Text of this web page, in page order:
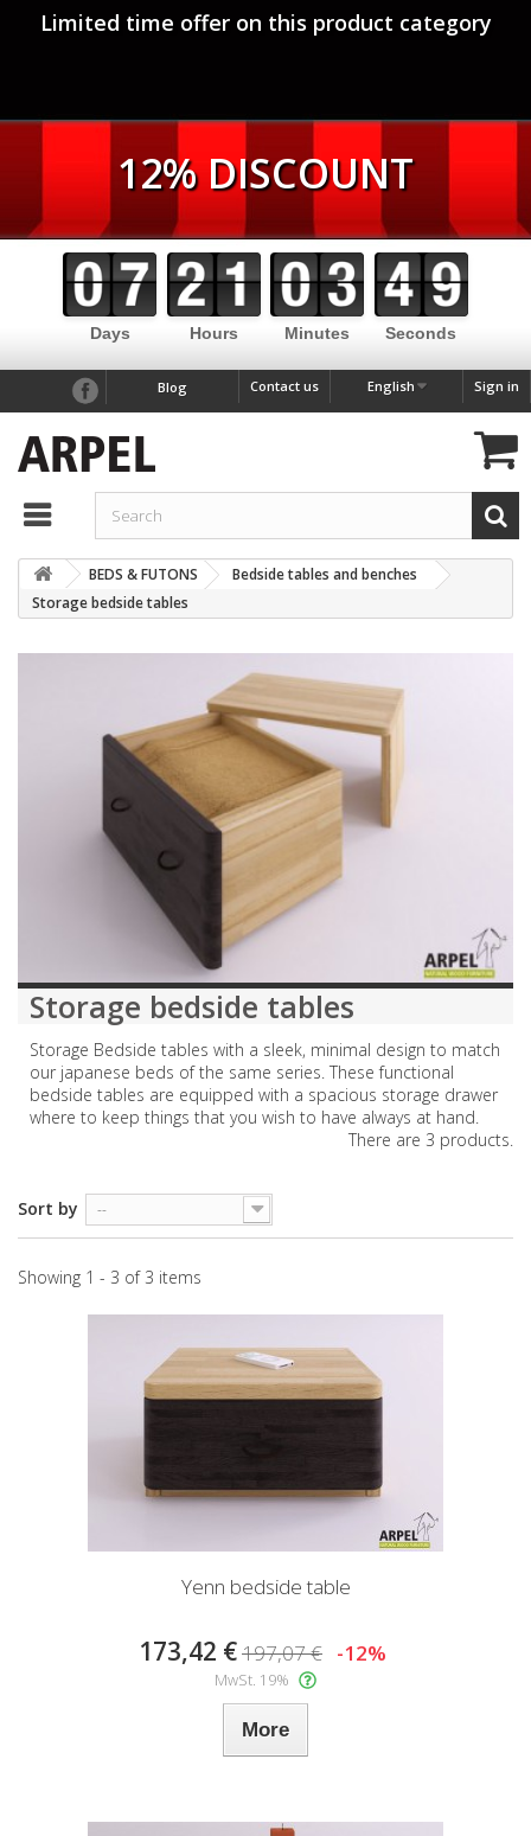
Limited time offer on this product category
12% DISCOUNT
Days Hours Minutes Seconds
Sign in
English
Contact us
Blog
BEDS & FUTONS
Bedside tables and benches
Storage bedside tables
Storage bedside tables
Storage Bedside tables with a sleek, minimal design to match
our japanese beds of the same series. These functional
bedside tables are equipped with a spacious storage drawer
where to keep things that you wish to have always at hand.
There are 3 products.
Sort by --
Showing 1 - 3 of 3 items
Yenn bedside table
173,42 €197,07 € -12%
MwSt. 19%
More